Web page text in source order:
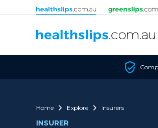
Skip to content
Home Explore Insurers
INSURER